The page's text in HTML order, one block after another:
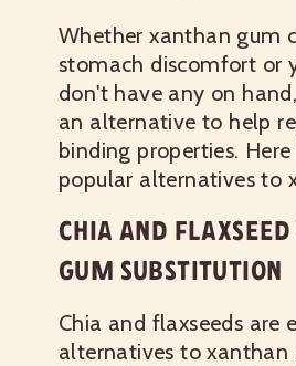
Whether xanthan gum
stomach discomfort or
don't have any on
an alternative to help
binding properties.
popular alternatives to
CHIA AND
GUM SUBSTITUTION
Chia and flaxseeds are
alternatives to xanthan